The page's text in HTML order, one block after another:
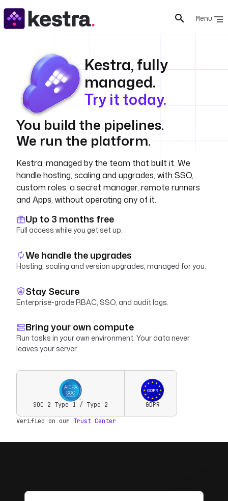
Menu
Kestra, fully
managed.
Try it today.
You build the pipelines.
We run the platform.
Kestra, managed by the team that built it. We
handle hosting, scaling and upgrades, with SSO,
custom roles, a secret manager, remote runners
and Apps, without operating any of it.
Up to 3 months free
Full access while you get set up.
We handle the upgrades
Hosting, scaling and version upgrades, managed for you.
Stay Secure
Enterprise-grade RBAC, SSO, and audit logs.
Bring your own compute
Run tasks in your own environment. Your data never
leaves your server.
SOC 2 Type 1 / Type 2
GDPR
Verified on our Trust Center